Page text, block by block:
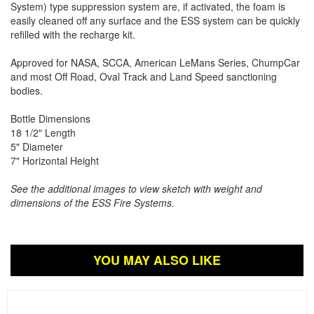
System) type suppression system are, if activated, the foam is
easily cleaned off any surface and the ESS system can be quickly
refilled with the recharge kit.
Approved for NASA, SCCA, American LeMans Series, ChumpCar
and most Off Road, Oval Track and Land Speed sanctioning
bodies.
Bottle Dimensions
18 1/2" Length
5" Diameter
7" Horizontal Height
See the additional images to view sketch with weight and
dimensions of the ESS Fire Systems.
YOU MAY ALSO LIKE